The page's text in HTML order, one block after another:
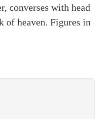
converses with head
of heaven. Figures in